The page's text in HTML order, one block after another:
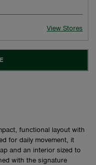
View Stores
functional layout with
for daily movement, it
and an interior sized to
with the signature